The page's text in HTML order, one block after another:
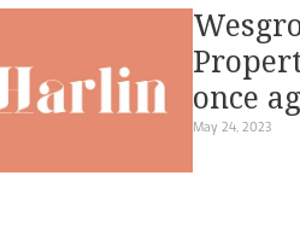
once
May 24, 2023